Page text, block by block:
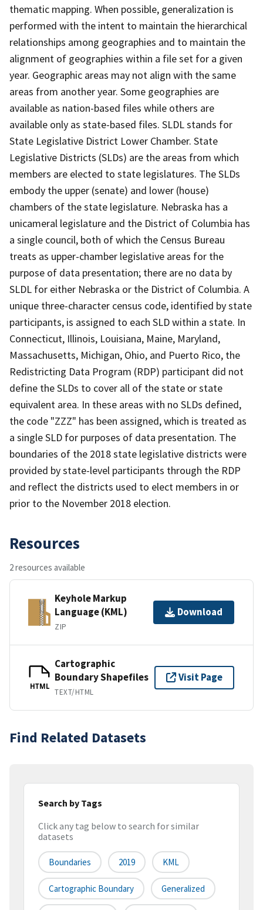
thematic mapping. When possible, generalization is
performed with the intent to maintain the hierarchical
relationships among geographies and to maintain the
alignment of geographies within a file set for a given
year. Geographic areas may not align with the same
areas from another year. Some geographies are
available as nation-based files while others are
available only as state-based files. SLDL stands for
State Legislative District Lower Chamber. State
Legislative Districts (SLDs) are the areas from which
members are elected to state legislatures. The SLDs
embody the upper (senate) and lower (house)
chambers of the state legislature. Nebraska has a
unicameral legislature and the District of Columbia has
a single council, both of which the Census Bureau
treats as upper-chamber legislative areas for the
purpose of data presentation; there are no data by
SLDL for either Nebraska or the District of Columbia. A
unique three-character census code, identified by state
participants, is assigned to each SLD within a state. In
Connecticut, Illinois, Louisiana, Maine, Maryland,
Massachusetts, Michigan, Ohio, and Puerto Rico, the
Redistricting Data Program (RDP) participant did not
define the SLDs to cover all of the state or state
equivalent area. In these areas with no SLDs defined,
the code "ZZZ" has been assigned, which is treated as
a single SLD for purposes of data presentation. The
boundaries of the 2018 state legislative districts were
provided by state-level participants through the RDP
and reflect the districts used to elect members in or
prior to the November 2018 election.
Resources
2 resources available
Keyhole Markup
Language (KML)
ZIP
Download
HTML
Cartographic
Boundary Shapefiles
TEXT/HTML
Visit Page
Find Related Datasets
Search by Tags
Click any tag below to search for similar
datasets
Boundaries 2019 KML
Cartographic Boundary Generalized